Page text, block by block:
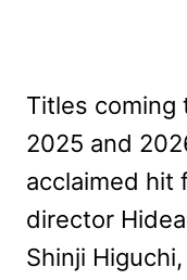
Titles coming
2025 and
acclaimed hit
director
Shinji